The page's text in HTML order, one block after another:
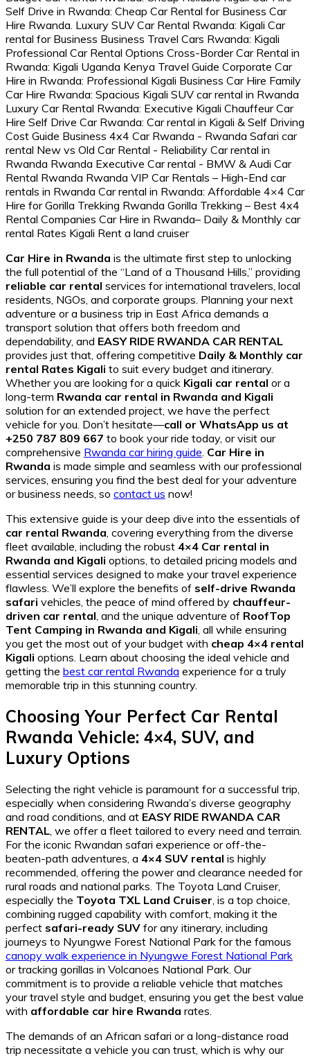
Car Hire in Rwanda is the ultimate first step to unlocking
the full potential of the “Land of a Thousand Hills,” providing
reliable car rental services for international travelers, local
residents, NGOs, and corporate groups. Planning your next
adventure or a business trip in East Africa demands a
transport solution that offers both freedom and
dependability, and EASY RIDE RWANDA CAR RENTAL
provides just that, offering competitive Daily & Monthly car
rental Rates Kigali to suit every budget and itinerary.
Whether you are looking for a quick Kigali car rental or a
long-term Rwanda car rental in Rwanda and Kigali
solution for an extended project, we have the perfect
vehicle for you. Don’t hesitate—call or WhatsApp us at
+250 787 809 667 to book your ride today, or visit our
comprehensive Rwanda car hiring guide Car Hire in
Rwanda is made simple and seamless with our professional
services, ensuring you find the best deal for your adventure
or business needs, so contact us now!
This extensive guide is your deep dive into the essentials of
car rental Rwanda , covering everything from the diverse
fleet available, including the robust 4×4 Car rental in
Rwanda and Kigali options, to detailed pricing models and
essential services designed to make your travel experience
flawless. We’ll explore the benefits of self-drive Rwanda
safari vehicles, the peace of mind offered by chauffeur-
driven car rental , and the unique adventure of RoofTop
Tent Camping in Rwanda and Kigali , all while ensuring
you get the most out of your budget with cheap 4×4 rental
Kigali options. Learn about choosing the ideal vehicle and
getting the best car rental Rwanda experience for a truly
memorable trip in this stunning country.
Choosing Your Perfect Car Rental
Rwanda Vehicle: 4×4, SUV, and
Luxury Options
Selecting the right vehicle is paramount for a successful trip,
especially when considering Rwanda’s diverse geography
and road conditions, and at EASY RIDE RWANDA CAR
RENTAL , we offer a fleet tailored to every need and terrain.
For the iconic Rwandan safari experience or off-the-
beaten-path adventures, a 4×4 SUV rental is highly
recommended, offering the power and clearance needed for
rural roads and national parks. The Toyota Land Cruiser,
especially the Toyota TXL Land Cruiser , is a top choice,
combining rugged capability with comfort, making it the
perfect safari-ready SUV for any itinerary, including
journeys to Nyungwe Forest National Park for the famous
canopy walk experience in Nyungwe Forest National Park
or tracking gorillas in Volcanoes National Park. Our
commitment is to provide a reliable vehicle that matches
your travel style and budget, ensuring you get the best value
with affordable car hire Rwanda rates.
The demands of an African safari or a long-distance road
trip necessitate a vehicle you can trust, which is why our